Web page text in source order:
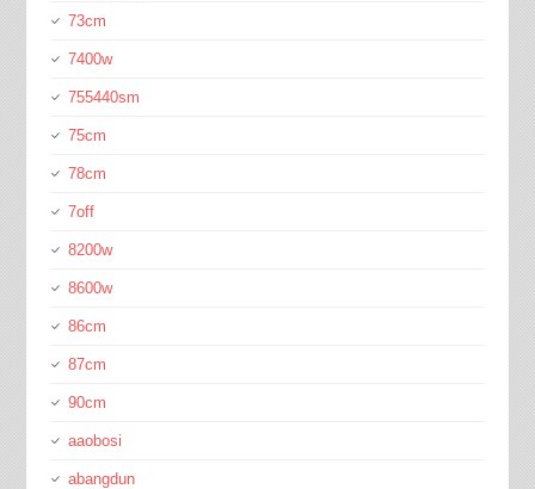
73cm
7400w
755440sm
75cm
78cm
7off
8200w
8600w
86cm
87cm
90cm
aaobosi
abangdun